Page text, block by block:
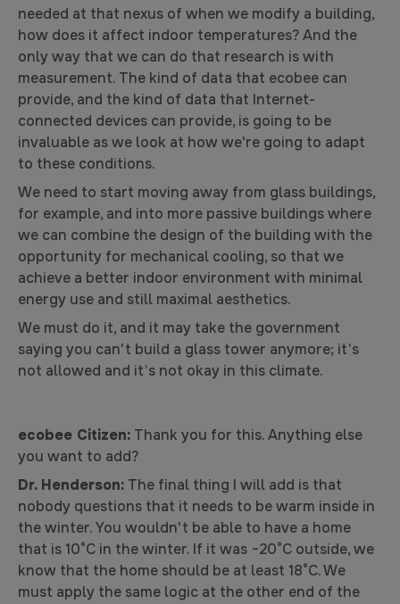
needed at that nexus of when we modify a building,
how does it affect indoor temperatures? And the
only way that we can do that research is with
measurement. The kind of data that ecobee can
provide, and the kind of data that Internet-
connected devices can provide, is going to be
invaluable as we look at how we're going to adapt
to these conditions.
We need to start moving away from glass buildings,
for example, and into more passive buildings where
we can combine the design of the building with the
opportunity for mechanical cooling, so that we
achieve a better indoor environment with minimal
energy use and still maximal aesthetics.
We must do it, and it may take the government
saying you can't build a glass tower anymore; it’s
not allowed and it’s not okay in this climate.
ecobee Citizen: Thank you for this. Anything else
you want to add?
Dr. Henderson: The final thing I will add is that
nobody questions that it needs to be warm inside in
the winter. You wouldn't be able to have a home
that is 10°C in the winter. If it was −20°C outside, we
know that the home should be at least 18°C. We
must apply the same logic at the other end of the